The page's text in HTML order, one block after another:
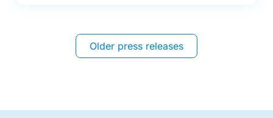
Older press releases